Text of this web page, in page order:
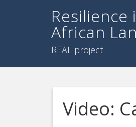
Resilience
African
REAL project
Video: